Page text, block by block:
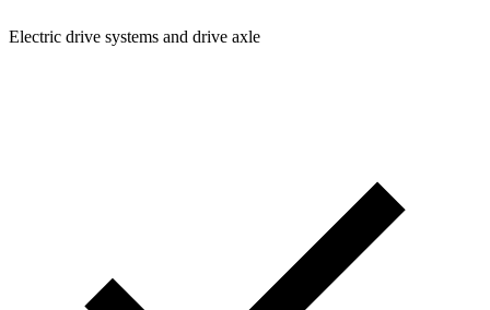
Electric drive systems and drive axle